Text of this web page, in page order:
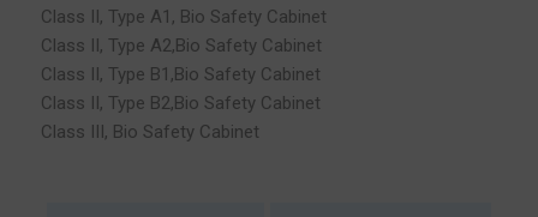
Class II, Type A1, Bio Safety Cabinet
Class II, Type A2,Bio Safety Cabinet
Class II, Type B1,Bio Safety Cabinet
Class II, Type B2,Bio Safety Cabinet
Class III, Bio Safety Cabinet